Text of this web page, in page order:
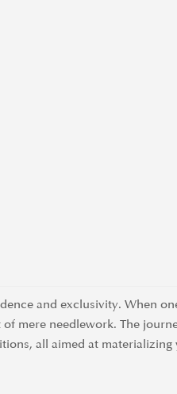
and exclusivity. When
mere needlework. The
all aimed at materializing